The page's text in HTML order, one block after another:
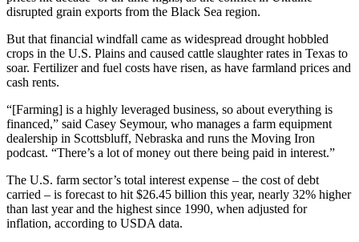
disrupted grain exports from the Black Sea region.
But that financial windfall came as widespread drought hobbled
crops in the U.S. Plains and caused cattle slaughter rates in Texas to
soar. Fertilizer and fuel costs have risen, as have farmland prices and
cash rents.
“[Farming] is a highly leveraged business, so about everything is
financed,” said Casey Seymour, who manages a farm equipment
dealership in Scottsbluff, Nebraska and runs the Moving Iron
podcast. “There’s a lot of money out there being paid in interest.”
The U.S. farm sector’s total interest expense – the cost of debt
carried – is forecast to hit $26.45 billion this year, nearly 32% higher
than last year and the highest since 1990, when adjusted for
inflation, according to USDA data.